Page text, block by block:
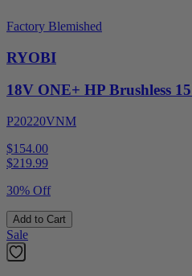
Factory Blemished
RYOBI
18V ONE+ HP Brushless
P20220VNM
$154.00
$219.99
30% Off
Add to Cart
Sale